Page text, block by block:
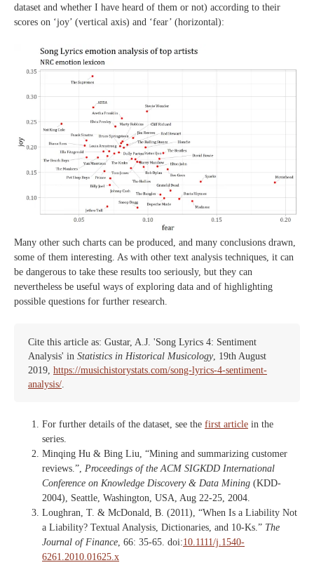
dataset and whether I have heard of them or not) according to their
scores on ‘joy’ (vertical axis) and ‘fear’ (horizontal):
Many other such charts can be produced, and many conclusions drawn,
some of them interesting. As with other text analysis techniques, it can
be dangerous to take these results too seriously, but they can
nevertheless be useful ways of exploring data and of highlighting
possible questions for further research.
Cite this article as: Gustar, A.J. 'Song Lyrics 4: Sentiment
Analysis' in Statistics in Historical Musicology, 19th August
2019, https://musichistorystats.com/song-lyrics-4-sentiment-
analysis/
For further details of the dataset, see the first article in the
series.
Minqing Hu & Bing Liu, “Mining and summarizing customer
reviews.”, Proceedings of the ACM SIGKDD International
Conference on Knowledge Discovery & Data Mining (KDD-
2004), Seattle, Washington, USA, Aug 22-25, 2004.
Loughran, T. & McDonald, B. (2011), “When Is a Liability Not
a Liability? Textual Analysis, Dictionaries, and 10‐Ks.” The
Journal of Finance , 66: 35-65. doi:10.1111/j.1540-
6261.2010.01625.x